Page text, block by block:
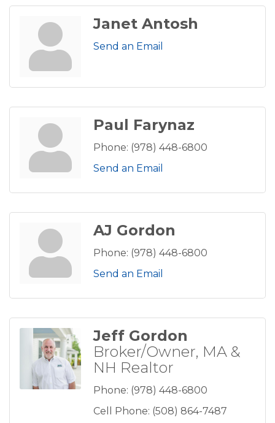
Janet Antosh
Send an Email
Paul Farynaz
Phone: (978) 448-6800
Send an Email
AJ Gordon
Phone: (978) 448-6800
Send an Email
Jeff Gordon
Broker/Owner, MA &
NH Realtor
Phone: (978) 448-6800
Cell Phone: (508) 864-7487